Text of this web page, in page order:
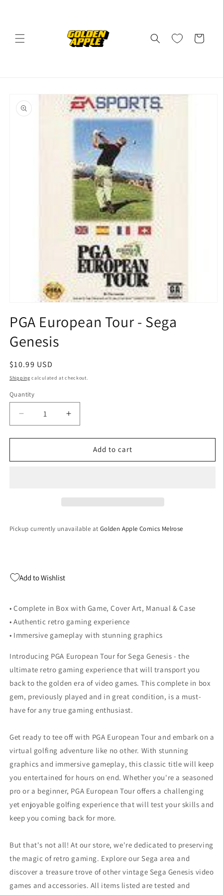
Cart
product
information
1
in
modal
PGA European Tour - Sega
Genesis
Regular
price
$10.99 USD
Shipping calculated at checkout.
Quantity
Quantity
Decrease
quantity
for
European
Increase
quantity
for
European
Add to cart
Pickup currently unavailable at Golden Apple Comics Melrose
Add to Wishlist
• Complete in Box with Game, Cover Art, Manual & Case
• Authentic retro gaming experience
• Immersive gameplay with stunning graphics
Introducing PGA European Tour for Sega Genesis - the
ultimate retro gaming experience that will transport you
back to the golden era of video games. This complete in box
gem, previously played and in great condition, is a must-
have for any true gaming enthusiast.
Get ready to tee off with PGA European Tour and embark on a
virtual golfing adventure like no other. With stunning
graphics and immersive gameplay, this classic title will keep
you entertained for hours on end. Whether you're a seasoned
pro or a beginner, PGA European Tour offers a challenging
yet enjoyable golfing experience that will test your skills and
keep you coming back for more.
But that's not all! At our store, we're dedicated to preserving
the magic of retro gaming. Explore our Sega area and
discover a treasure trove of other vintage Sega Genesis video
games and accessories. All items listed are tested and